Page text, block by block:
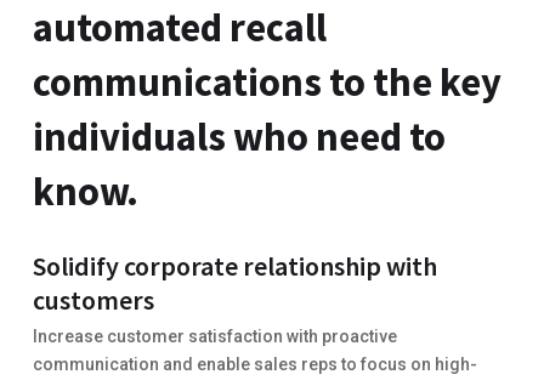
automated recall
communications to the key
individuals who need to
know.
Solidify corporate relationship with
customers
Increase customer satisfaction with proactive
communication and enable sales reps to focus on high-